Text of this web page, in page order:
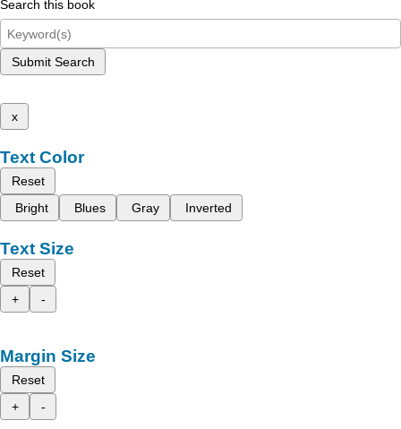
Search this book
Submit Search
x
Text Color
Reset
Bright
Blues Gray Inverted
Text Size
Reset
+
-
Margin Size
Reset
+
-